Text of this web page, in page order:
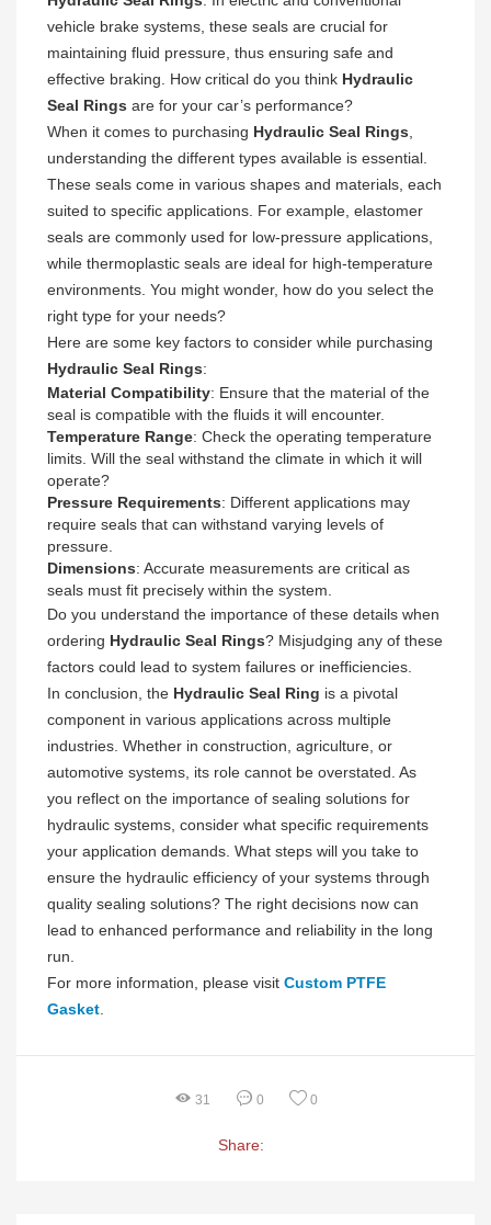
vehicle brake systems, these seals are crucial for
maintaining fluid pressure, thus ensuring safe and
effective braking. How critical do you think Hydraulic
Seal Rings are for your car’s performance?
When it comes to purchasing Hydraulic Seal Rings
understanding the different types available is essential.
These seals come in various shapes and materials, each
suited to specific applications. For example, elastomer
seals are commonly used for low-pressure applications,
while thermoplastic seals are ideal for high-temperature
environments. You might wonder, how do you select the
right type for your needs?
Here are some key factors to consider while purchasing
Hydraulic Seal Rings:
Material Compatibility: Ensure that the material of the
seal is compatible with the fluids it will encounter.
Temperature Range: Check the operating temperature
limits. Will the seal withstand the climate in which it will
operate?
Pressure Requirements: Different applications may
require seals that can withstand varying levels of
pressure.
Dimensions: Accurate measurements are critical as
seals must fit precisely within the system.
Do you understand the importance of these details when
ordering Hydraulic Seal Rings? Misjudging any of these
factors could lead to system failures or inefficiencies.
In conclusion, the Hydraulic Seal Ring is a pivotal
component in various applications across multiple
industries. Whether in construction, agriculture, or
automotive systems, its role cannot be overstated. As
you reflect on the importance of sealing solutions for
hydraulic systems, consider what specific requirements
your application demands. What steps will you take to
ensure the hydraulic efficiency of your systems through
quality sealing solutions? The right decisions now can
lead to enhanced performance and reliability in the long
run.
For more information, please visit Custom PTFE
Gasket.
31 0 0
Share: